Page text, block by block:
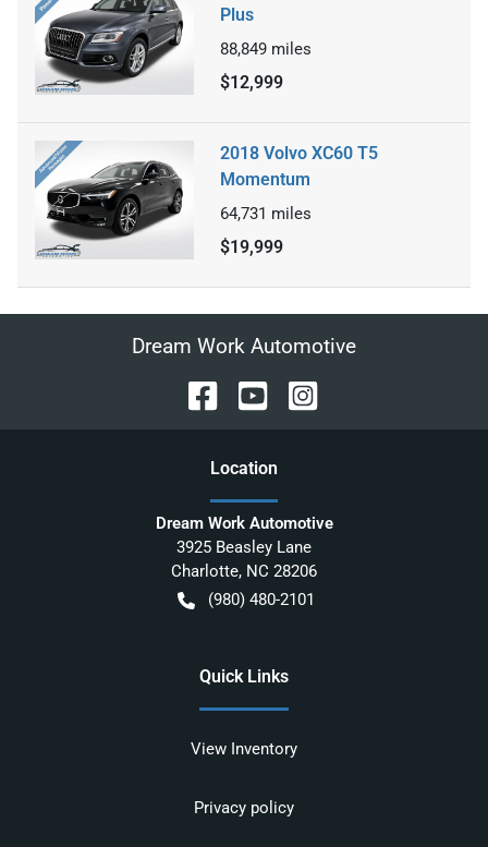
Plus
88,849 miles
$12,999
2018 Volvo XC60 T5
Momentum
64,731 miles
$19,999
Dream Work Automotive
Location
Dream Work Automotive
3925 Beasley Lane
Charlotte, NC 28206
(980) 480-2101
Quick Links
View Inventory
Privacy policy